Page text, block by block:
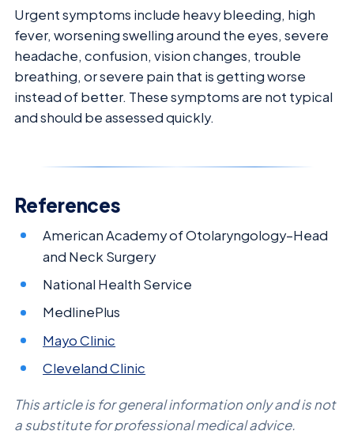
Urgent symptoms include heavy bleeding, high
fever, worsening swelling around the eyes, severe
headache, confusion, vision changes, trouble
breathing, or severe pain that is getting worse
instead of better. These symptoms are not typical
and should be assessed quickly.
References
American Academy of Otolaryngology–Head
and Neck Surgery
National Health Service
MedlinePlus
Mayo Clinic
Cleveland Clinic
This article is for general information only and is not
a substitute for professional medical advice.